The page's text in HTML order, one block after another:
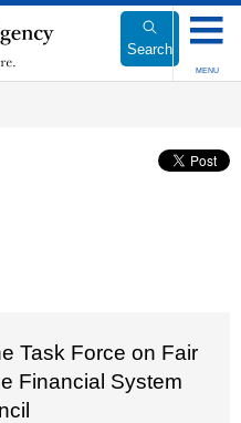
Search
MENU
Task Force on Fair
Financial System